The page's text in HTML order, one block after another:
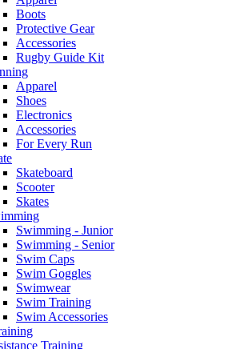
Boots
Protective Gear
Accessories
Rugby Guide Kit
Apparel
Shoes
Electronics
Accessories
For Every Run
Skateboard
Scooter
Skates
Swimming - Junior
Swimming - Senior
Swim Caps
Swim Goggles
Swimwear
Swim Training
Swim Accessories
Training